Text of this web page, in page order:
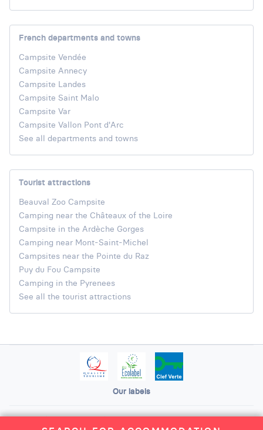
French departments and towns
Campsite Vendée
Campsite Annecy
Campsite Landes
Campsite Saint Malo
Campsite Var
Campsite Vallon Pont d'Arc
See all departments and towns
Tourist attractions
Beauval Zoo Campsite
Camping near the Châteaux of the Loire
Campsite in the Ardèche Gorges
Camping near Mont-Saint-Michel
Campsites near the Pointe du Raz
Puy du Fou Campsite
Camping in the Pyrenees
See all the tourist attractions
Our labels
Legal Notice General terms and conditions of use
Site map